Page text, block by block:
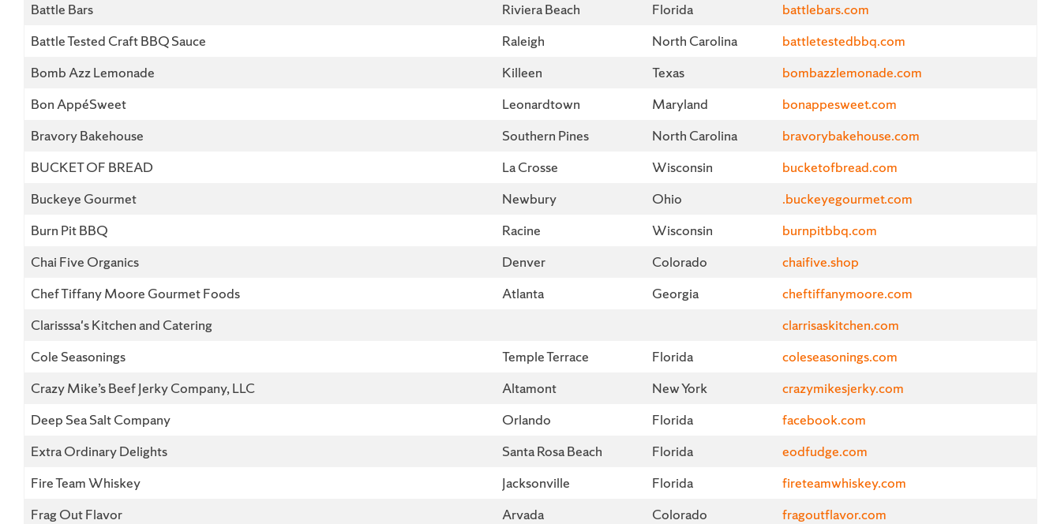
Battle Bars
Riviera Beach Florida
battlebars.com
Battle Tested Craft BBQ Sauce
Raleigh North Carolina
battletestedbbq.com
Bomb Azz Lemonade
Killeen Texas
bombazzlemonade.com
Bon AppéSweet
Leonardtown Maryland
bonappesweet.com
Bravory Bakehouse
Southern Pines North Carolina
bravorybakehouse.com
BUCKET OF BREAD
La Crosse Wisconsin
bucketofbread.com
Buckeye Gourmet
Newbury Ohio
.buckeyegourmet.com
Burn Pit BBQ
Racine Wisconsin
burnpitbbq.com
Chai Five Organics
Denver Colorado
chaifive.shop
Chef Tiffany Moore Gourmet Foods
Atlanta Georgia
cheftiffanymoore.com
Clarisssa's Kitchen and Catering
clarrisaskitchen.com
Cole Seasonings
Temple Terrace Florida
coleseasonings.com
Crazy Mike’s Beef Jerky Company, LLC
Altamont New York
crazymikesjerky.com
Deep Sea Salt Company
Orlando Florida
facebook.com
Extra Ordinary Delights
Santa Rosa Beach Florida
eodfudge.com
Fire Team Whiskey
Jacksonville Florida
fireteamwhiskey.com
Frag Out Flavor
Arvada Colorado
fragoutflavor.com